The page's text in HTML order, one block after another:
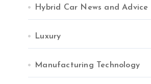
Hybrid Car News and Advice
Luxury
Manufacturing Technology